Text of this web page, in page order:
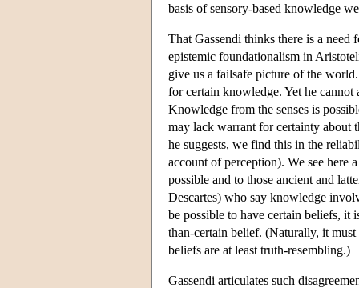
basis of sensory-based knowledge
That Gassendi thinks there is a
epistemic foundationalism in
give us a failsafe picture of the
for certain knowledge. Yet he
Knowledge from the senses is
may lack warrant for certainty about
he suggests, we find this in the
account of perception). We see here
possible and to those ancient and
Descartes) who say knowledge
be possible to have certain beliefs, it
than-certain belief. (Naturally, it
beliefs are at least truth-resembling.)
Gassendi articulates such